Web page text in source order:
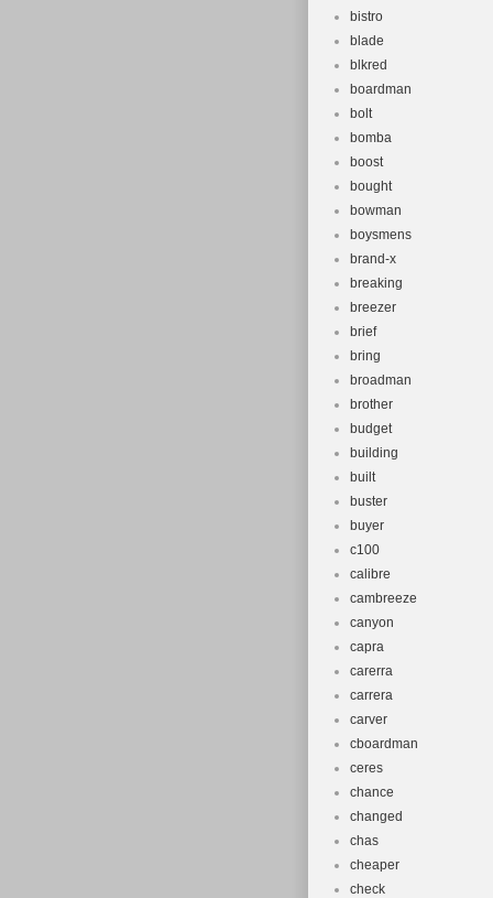
bistro
blade
blkred
boardman
bolt
bomba
boost
bought
bowman
boysmens
brand-x
breaking
breezer
brief
bring
broadman
brother
budget
building
built
buster
buyer
c100
calibre
cambreeze
canyon
capra
carerra
carrera
carver
cboardman
ceres
chance
changed
chas
cheaper
check